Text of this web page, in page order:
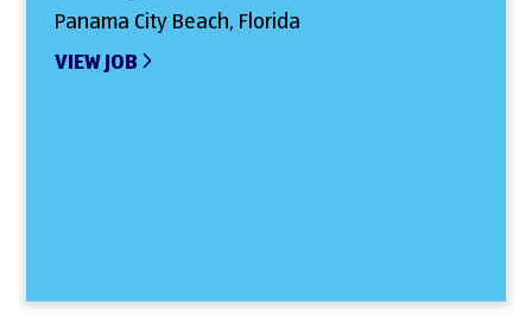
Panama City Beach, Florida
VIEW JOB